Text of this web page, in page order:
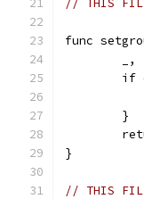
// THIS FILE
func
	}
}
// THIS FILE